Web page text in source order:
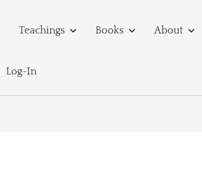
Teachings Books About
Log-In